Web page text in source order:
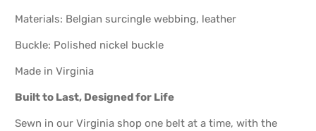
Materials: Belgian surcingle webbing, leather
Buckle: Polished nickel buckle
Made in Virginia
Built to Last, Designed for Life
Sewn in our Virginia shop one belt at a time, with the